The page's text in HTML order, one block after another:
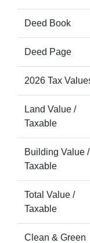
Deed Book
Deed Page
2026 Tax
Land Value /
Taxable
Building Value /
Taxable
Total Value /
Taxable
Clean & Green